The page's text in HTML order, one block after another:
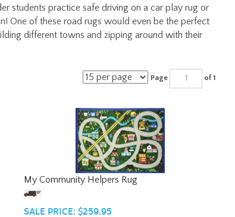
students practice safe driving on a car play rug or
One of these road rugs would even be the perfect
different towns and zipping around with their
Page of 1
My Community Helpers Rug